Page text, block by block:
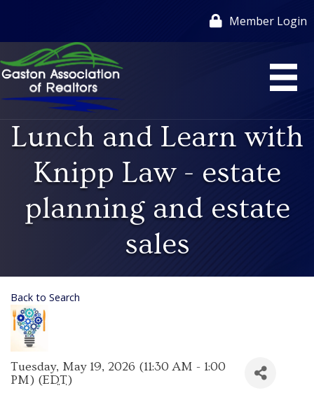
Member Login
Lunch and Learn with
Knipp Law - estate
planning and estate
sales
Back to Search
Tuesday, May 19, 2026 (11:30 AM - 1:00
PM) (EDT)